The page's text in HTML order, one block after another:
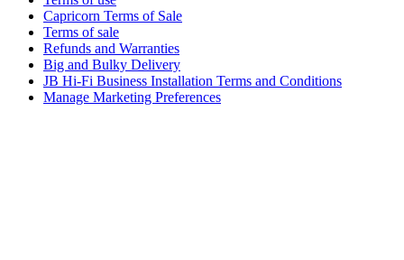
Capricorn Terms of Sale
Terms of sale
Refunds and Warranties
Big and Bulky Delivery
JB Hi-Fi Business Installation Terms and Conditions
Manage Marketing Preferences